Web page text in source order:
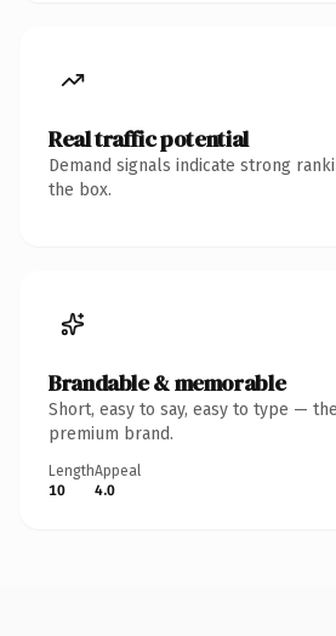
Real traffic potential
Demand signals indicate strong
the box.
Brandable & memorable
Short, easy to say, easy to type —
premium brand.
Length
10
Appeal
4.0